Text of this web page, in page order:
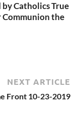
Catholics True
Communion the
NEXT ARTICLE
Front 10-23-2019